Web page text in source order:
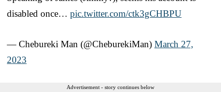
disabled once… pic.twitter.com/ctk3gCHBPU
— Chebureki Man (@CheburekiMan) March 27,
2023
Advertisement - story continues below